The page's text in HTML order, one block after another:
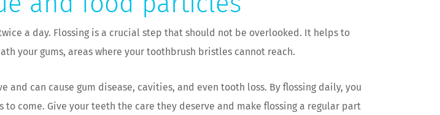
a day. Flossing is a crucial step that should not be overlooked. It helps to
your gums, areas where your toothbrush bristles cannot reach.
can cause gum disease, cavities, and even tooth loss. By flossing daily, you
come. Give your teeth the care they deserve and make flossing a regular part